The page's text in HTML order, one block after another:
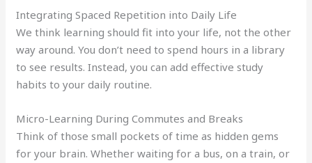
Integrating Spaced Repetition into Daily Life
We think learning should fit into your life, not the other
way around. You don’t need to spend hours in a library
to see results. Instead, you can add effective study
habits to your daily routine.
Micro-Learning During Commutes and Breaks
Think of those small pockets of time as hidden gems
for your brain. Whether waiting for a bus, on a train, or